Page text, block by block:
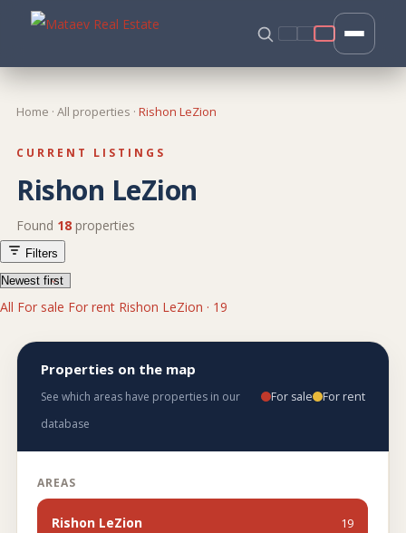
Home · All properties · Rishon LeZion
CURRENT LISTINGS
Rishon LeZion
Found 18 properties
Filters
All For sale For rent Rishon LeZion · 19
Properties on the map
See which areas have properties in our
database
For sale For rent
AREAS
Rishon LeZion 19